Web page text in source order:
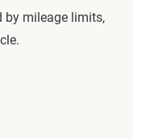
by mileage limits,